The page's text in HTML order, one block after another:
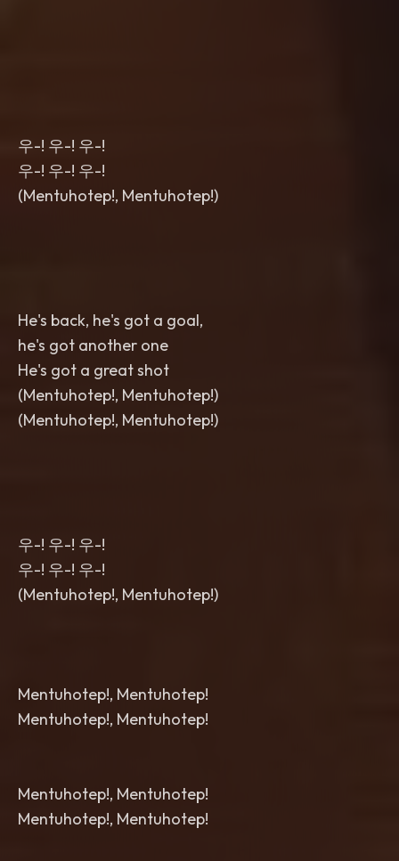
우-! 우-! 우-!
우-! 우-! 우-!
(Mentuhotep!, Mentuhotep!)
He's back, he's got a goal,
he's got another one
He's got a great shot
(Mentuhotep!, Mentuhotep!)
(Mentuhotep!, Mentuhotep!)
우-! 우-! 우-!
우-! 우-! 우-!
(Mentuhotep!, Mentuhotep!)
Mentuhotep!, Mentuhotep!
Mentuhotep!, Mentuhotep!
Mentuhotep!, Mentuhotep!
Mentuhotep!, Mentuhotep!